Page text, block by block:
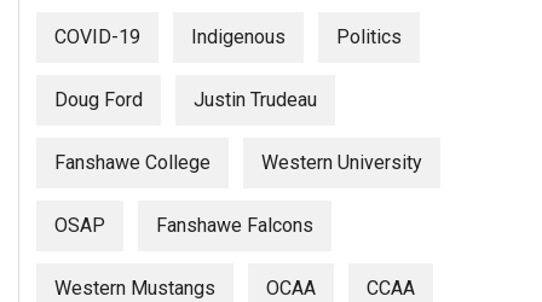
COVID-19 Indigenous Politics
Doug Ford Justin Trudeau
Fanshawe College Western University
OSAP Fanshawe Falcons
Western Mustangs OCAA CCAA